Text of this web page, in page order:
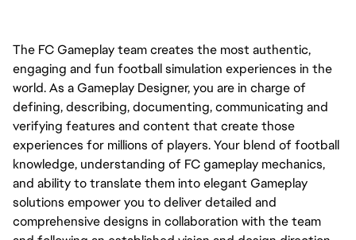
The FC Gameplay team creates the most authentic,
engaging and fun football simulation experiences in the
world. As a Gameplay Designer, you are in charge of
defining, describing, documenting, communicating and
verifying features and content that create those
experiences for millions of players. Your blend of football
knowledge, understanding of FC gameplay mechanics,
and ability to translate them into elegant Gameplay
solutions empower you to deliver detailed and
comprehensive designs in collaboration with the team